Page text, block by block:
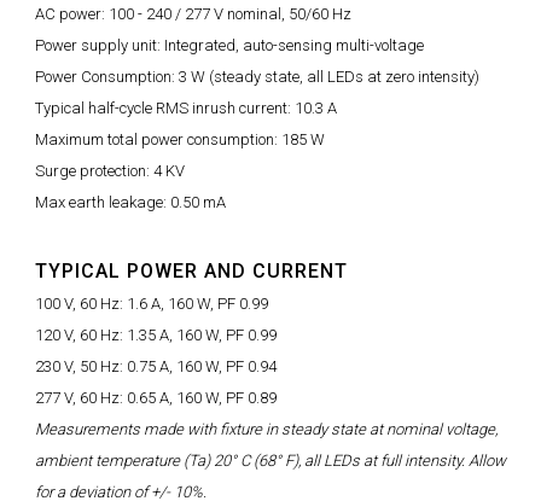
AC power: 100 - 240 / 277 V nominal, 50/60 Hz
Power supply unit: Integrated, auto-sensing multi-voltage
Power Consumption: 3 W (steady state, all LEDs at zero intensity)
Typical half-cycle RMS inrush current: 10.3 A
Maximum total power consumption: 185 W
Surge protection: 4 KV
Max earth leakage: 0.50 mA
TYPICAL POWER AND CURRENT
100 V, 60 Hz: 1.6 A, 160 W, PF 0.99
120 V, 60 Hz: 1.35 A, 160 W, PF 0.99
230 V, 50 Hz: 0.75 A, 160 W, PF 0.94
277 V, 60 Hz: 0.65 A, 160 W, PF 0.89
Measurements made with fixture in steady state at nominal voltage,
ambient temperature (Ta) 20° C (68° F), all LEDs at full intensity. Allow
for a deviation of +/- 10%.